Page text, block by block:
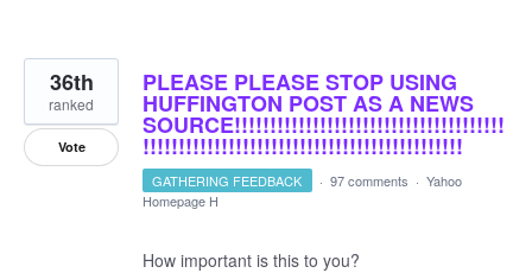
PLEASE PLEASE STOP USING
HUFFINGTON POST AS A NEWS
SOURCE!!!!!!!!!!!!!!!!!!!!!!!!!!!!!!!!!!!!!!
!!!!!!!!!!!!!!!!!!!!!!!!!!!!!!!!!!!!!!!!!!!!!
36th
ranked
Vote
GATHERING FEEDBACK · 97 comments · Yahoo
Homepage H
How important is this to you?